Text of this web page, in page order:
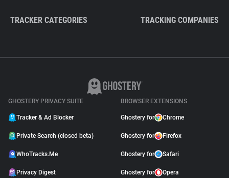
TRACKER CATEGORIES TRACKING COMPANIES
GHOSTERY PRIVACY SUITE
Tracker & Ad Blocker
Private Search (closed beta)
WhoTracks.Me
Privacy Digest
BROWSER EXTENSIONS
Ghostery for Chrome
Ghostery for Firefox
Ghostery for Safari
Ghostery for Opera